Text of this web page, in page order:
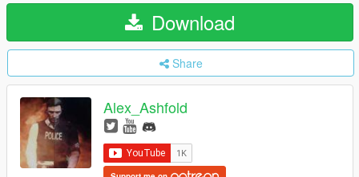
Download
Share
Alex_Ashfold